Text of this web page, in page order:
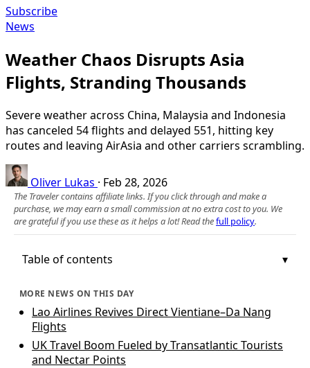
Subscribe
News
Weather Chaos Disrupts Asia
Flights, Stranding Thousands
Severe weather across China, Malaysia and Indonesia
has canceled 54 flights and delayed 551, hitting key
routes and leaving AirAsia and other carriers scrambling.
Oliver Lukas · Feb 28, 2026
The Traveler contains affiliate links. If you click through and make a
purchase, we may earn a small commission at no extra cost to you. We
are grateful if you use these as it helps a lot! Read thefull policy.
Table of contents
MORE NEWS ON THIS DAY
Lao Airlines Revives Direct Vientiane–Da Nang
Flights
UK Travel Boom Fueled by Transatlantic Tourists
and Nectar Points